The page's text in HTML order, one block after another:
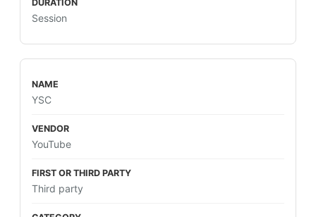
Session
YSC
YouTube
Third party